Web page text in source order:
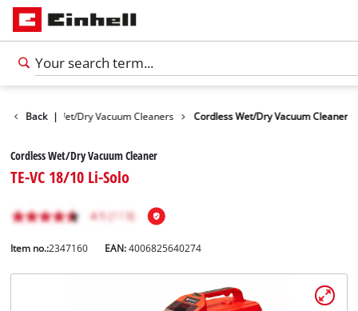
Back | Wet/Dry Vacuum Cleaners Cordless Wet/Dry Vacuum Cleaner
Cordless Wet/Dry Vacuum Cleaner
TE-VC 18/10 Li-Solo
Item no.:2347160 EAN:4006825640274